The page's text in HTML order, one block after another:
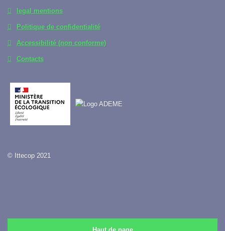
legal mentions
Politique de confidentialité
Accessibilité (non conforme)
Contacts
© Ittecop 2021